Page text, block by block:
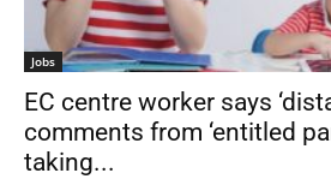
Jobs
EC centre worker says
comments from ‘entitled
taking...